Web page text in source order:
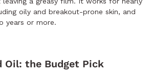
oily and breakout-prone skin, and
years or more.
Oil: the Budget Pick